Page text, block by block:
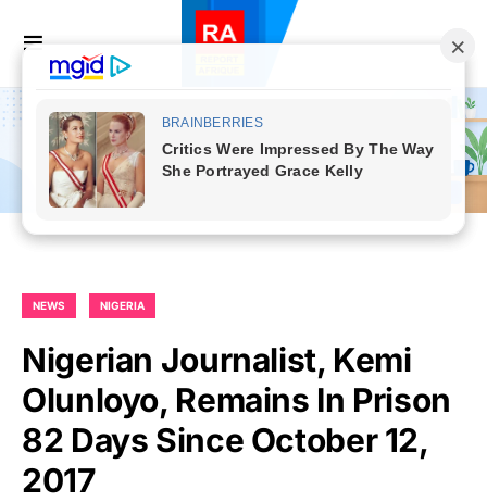
NEWS NIGERIA
Nigerian Journalist, Kemi
Olunloyo, Remains In Prison
82 Days Since October 12,
2017